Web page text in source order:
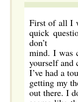
First of all I
quick
don’t
mind. I was
yourself and
I’ve had a
getting my
out there. I